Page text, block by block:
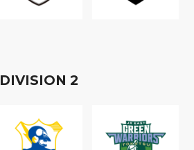
DIVISION 2